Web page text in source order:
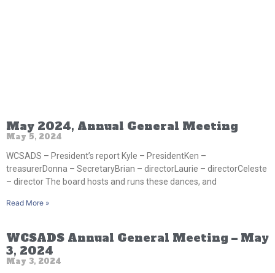
May 2024, Annual General Meeting
May 5, 2024
WCSADS – President’s report Kyle – PresidentKen –
treasurerDonna – SecretaryBrian – directorLaurie – directorCeleste
– director The board hosts and runs these dances, and
Read More »
WCSADS Annual General Meeting – May
3, 2024
May 3, 2024